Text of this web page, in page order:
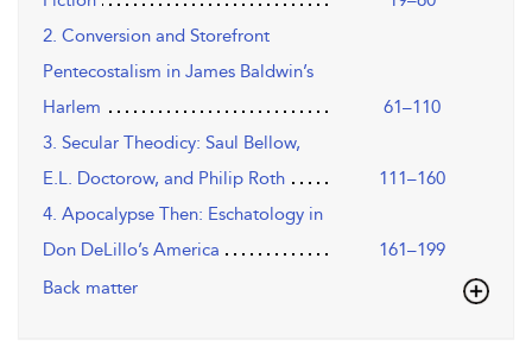
2. Conversion and Storefront
Pentecostalism in James Baldwin’s
Harlem
61–110
3. Secular Theodicy: Saul Bellow,
E.L. Doctorow, and Philip Roth
111–160
4. Apocalypse Then: Eschatology in
Don DeLillo’s America
161–199
Back matter